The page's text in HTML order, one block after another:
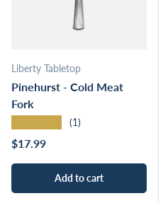
Liberty Tabletop
Pinehurst - Cold Meat
Fork
(1)
Regular price
$17.99
Add to cart